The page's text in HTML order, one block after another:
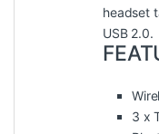
headset
USB 2.0.
3 x